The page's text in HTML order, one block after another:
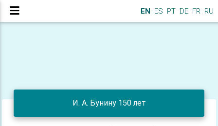
EN ES PT DE FR RU
И. А. Бунину 150 лет